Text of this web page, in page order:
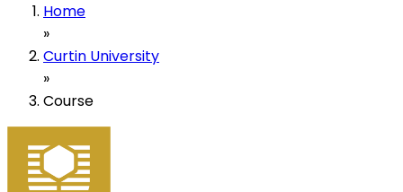
Home
»
Curtin University
»
Course